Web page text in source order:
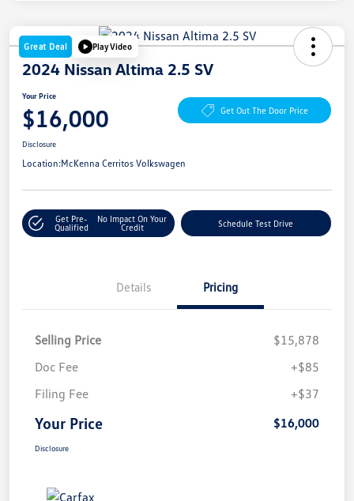
Great Deal Play Video
2024 Nissan Altima 2.5 SV
Your Price
$16,000 Get Out The Door Price
Disclosure
Location:McKenna Cerritos Volkswagen
Get Pre-
Qualified
No Impact On Your
Credit
Schedule Test Drive
Details Pricing
Selling Price
$15,878
Doc Fee
+$85
Filing Fee
+$37
Your Price $16,000
Disclosure